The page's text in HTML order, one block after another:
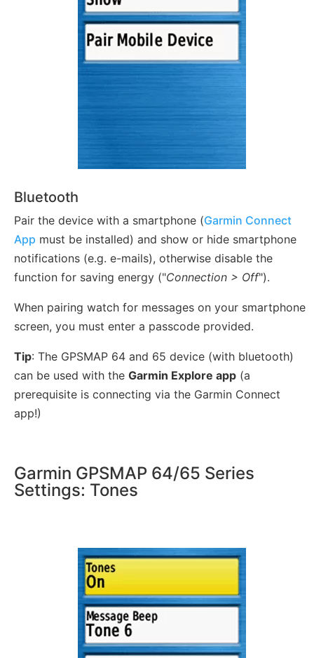
Bluetooth
Pair the device with a smartphone (Garmin Connect
App must be installed) and show or hide smartphone
notifications (e.g. e-mails), otherwise disable the
function for saving energy ("Connection > Off").
When pairing watch for messages on your smartphone
screen, you must enter a passcode provided.
Tip: The GPSMAP 64 and 65 device (with bluetooth)
can be used with the Garmin Explore app (a
prerequisite is connecting via the Garmin Connect
app!)
Garmin GPSMAP 64/65 Series
Settings: Tones